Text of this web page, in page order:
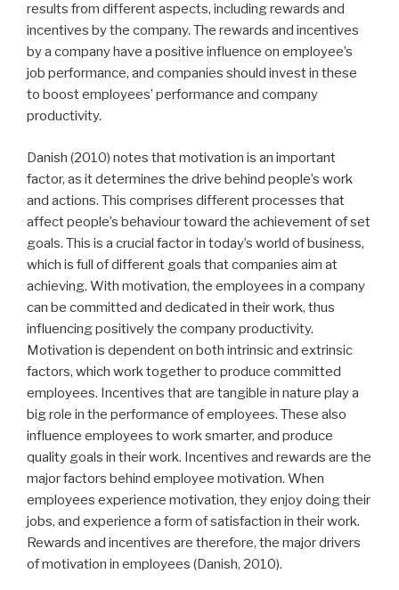
results from different aspects, including rewards and
incentives by the company. The rewards and incentives
by a company have a positive influence on employee’s
job performance, and companies should invest in these
to boost employees’ performance and company
productivity.
Danish (2010) notes that motivation is an important
factor, as it determines the drive behind people’s work
and actions. This comprises different processes that
affect people’s behaviour toward the achievement of set
goals. This is a crucial factor in today’s world of business,
which is full of different goals that companies aim at
achieving. With motivation, the employees in a company
can be committed and dedicated in their work, thus
influencing positively the company productivity.
Motivation is dependent on both intrinsic and extrinsic
factors, which work together to produce committed
employees. Incentives that are tangible in nature play a
big role in the performance of employees. These also
influence employees to work smarter, and produce
quality goals in their work. Incentives and rewards are the
major factors behind employee motivation. When
employees experience motivation, they enjoy doing their
jobs, and experience a form of satisfaction in their work.
Rewards and incentives are therefore, the major drivers
of motivation in employees (Danish, 2010).